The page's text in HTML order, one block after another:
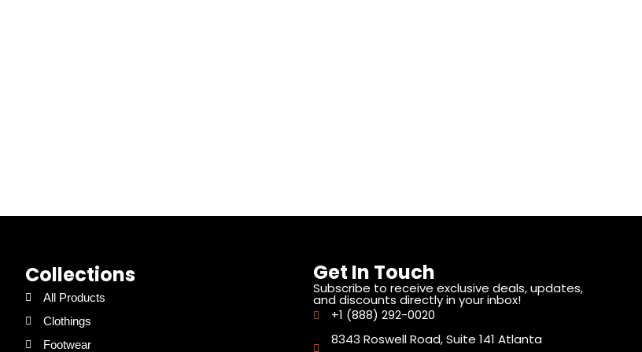
Collections
All Products
Clothings
Footwear
Get In Touch
Subscribe to receive exclusive deals, updates,
and discounts directly in your inbox!
+1 (888) 292-0020
8343 Roswell Road, Suite 141 Atlanta